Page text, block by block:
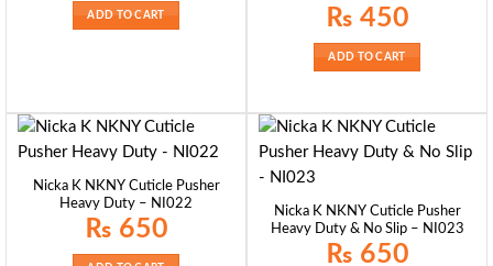
₨ 550.
ADD TO CART ₨ 450
ADD TO CART
Nicka K NKNY Cuticle Pusher
Heavy Duty – NI022
₨ 650
Nicka K NKNY Cuticle Pusher
Heavy Duty & No Slip – NI023
₨ 650